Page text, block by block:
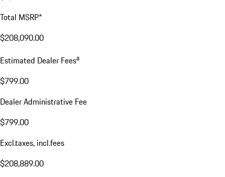
Total MSRP*
$208,090.00
Estimated Dealer Feesa
$799.00
Dealer Administrative Fee
$799.00
Excl.taxes, incl.fees
$208,889.00